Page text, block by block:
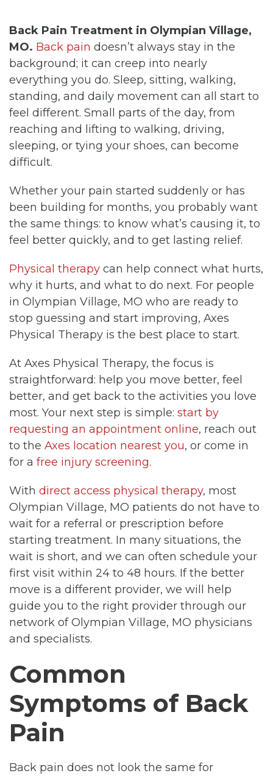
Back Pain Treatment in Olympian Village,
MO. Back pain doesn’t always stay in the
background; it can creep into nearly
everything you do. Sleep, sitting, walking,
standing, and daily movement can all start to
feel different. Small parts of the day, from
reaching and lifting to walking, driving,
sleeping, or tying your shoes, can become
difficult.
Whether your pain started suddenly or has
been building for months, you probably want
the same things: to know what’s causing it, to
feel better quickly, and to get lasting relief.
Physical therapy can help connect what hurts,
why it hurts, and what to do next. For people
in Olympian Village, MO who are ready to
stop guessing and start improving, Axes
Physical Therapy is the best place to start.
At Axes Physical Therapy, the focus is
straightforward: help you move better, feel
better, and get back to the activities you love
most. Your next step is simple: start by
requesting an appointment online, reach out
to the Axes location nearest you, or come in
for a free injury screening.
With direct access physical therapy, most
Olympian Village, MO patients do not have to
wait for a referral or prescription before
starting treatment. In many situations, the
wait is short, and we can often schedule your
first visit within 24 to 48 hours. If the better
move is a different provider, we will help
guide you to the right provider through our
network of Olympian Village, MO physicians
and specialists.
Common
Symptoms of Back
Pain
Back pain does not look the same for